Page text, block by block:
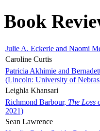
Book
Julie A. Eckerle and Naomi
Caroline Curtis
Patricia Akhimie and
(Lincoln: University of
Leighla Khansari
Richmond Barbour, The Loss
2021)
Sean Lawrence